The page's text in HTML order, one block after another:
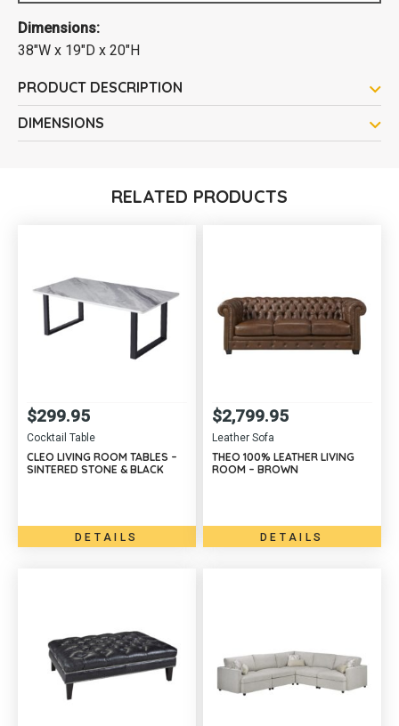
Dimensions:
38"W x 19"D x 20"H
PRODUCT DESCRIPTION
DIMENSIONS
RELATED PRODUCTS
Cocktail Table
$299.95
CLEO LIVING ROOM TABLES –
SINTERED STONE & BLACK
DETAILS
Leather Sofa
$2,799.95
THEO 100% LEATHER LIVING
ROOM – BROWN
DETAILS